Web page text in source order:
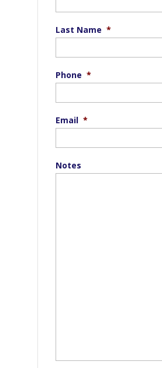
Last Name *
Phone *
Email *
Notes